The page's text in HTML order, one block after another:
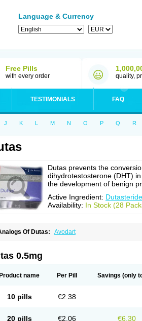
Language & Currency
Free Pills
with every order quality,
TESTIMONIALS FAQ
J K L M N O P Q R
Dutas prevents the
dihydrotestosterone (DHT)
the development of benign
Active Ingredient: Dutasteride
Availability: In Stock (28
Of Dutas: Avodart
0.5mg
Product name Per Pill Savings (only
10 pills €2.38
20 pills €2.06 €6.30